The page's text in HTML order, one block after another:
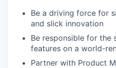
Be a driving force for
and slick innovation
Be responsible for the
features on a world-
Partner with Product